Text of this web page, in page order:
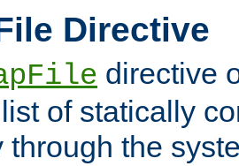
Directive
directive
of statically
through the